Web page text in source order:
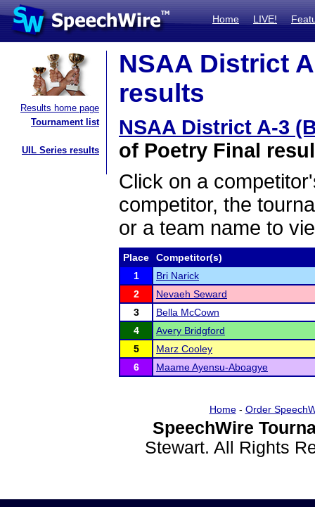
Home LIVE!
Results home page
Tournament list
UIL Series results
NSAA District
results
NSAA District A-3
of Poetry Final
Click on a
competitor, the
or a team name to
Place
Competitor(s)
1
Bri Narick
2
Nevaeh Seward
3
Bella McCown
4
Avery Bridgford
5
Marz Cooley
6
Maame Ayensu-Aboagye
Home- Order
SpeechWire
Stewart. All Rights